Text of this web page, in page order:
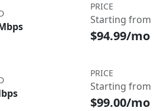
PRICE
Starting from
$94.99/mo
PRICE
Starting from
$99.00/mo